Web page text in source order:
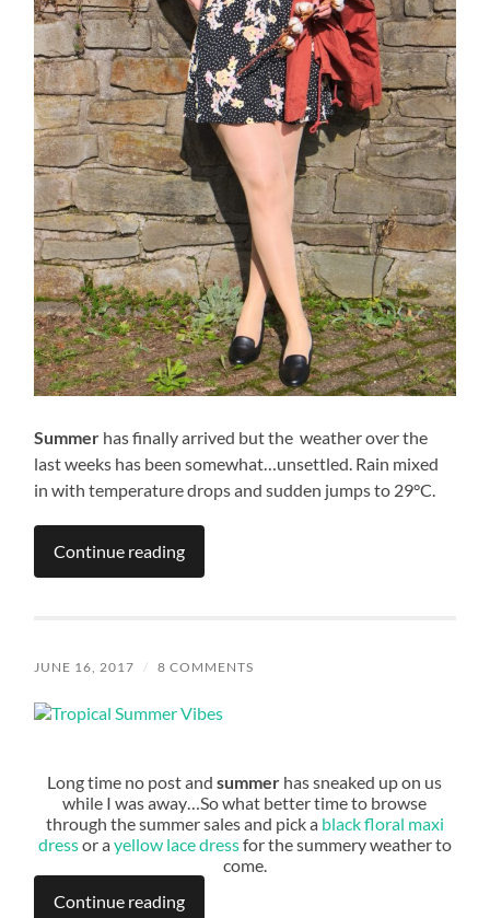
Summer has finally arrived but the weather over the
last weeks has been somewhat…unsettled. Rain mixed
in with temperature drops and sudden jumps to 29°C.
Continue reading
JUNE 16, 2017 / 8 COMMENTS
Long time no post andsummer has sneaked up on us
while I was away…So what better time to browse
through the summer sales and pick a black floral maxi
dressor ayellow lace dressfor the summery weather to
come.
Continue reading